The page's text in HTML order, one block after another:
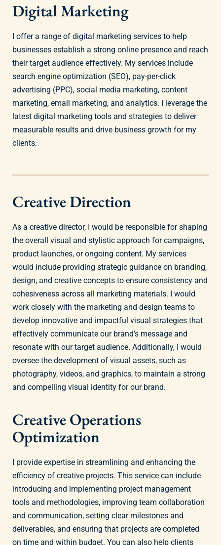
Digital Marketing
I offer a range of digital marketing services to help
businesses establish a strong online presence and reach
their target audience effectively. My services include
search engine optimization (SEO), pay-per-click
advertising (PPC), social media marketing, content
marketing, email marketing, and analytics. I leverage the
latest digital marketing tools and strategies to deliver
measurable results and drive business growth for my
clients.
Creative Direction
As a creative director, I would be responsible for shaping
the overall visual and stylistic approach for campaigns,
product launches, or ongoing content. My services
would include providing strategic guidance on branding,
design, and creative concepts to ensure consistency and
cohesiveness across all marketing materials. I would
work closely with the marketing and design teams to
develop innovative and impactful visual strategies that
effectively communicate our brand’s message and
resonate with our target audience. Additionally, I would
oversee the development of visual assets, such as
photography, videos, and graphics, to maintain a strong
and compelling visual identity for our brand.
Creative Operations
Optimization
I provide expertise in streamlining and enhancing the
efficiency of creative projects. This service can include
introducing and implementing project management
tools and methodologies, improving team collaboration
and communication, setting clear milestones and
deliverables, and ensuring that projects are completed
on time and within budget. You can also help clients